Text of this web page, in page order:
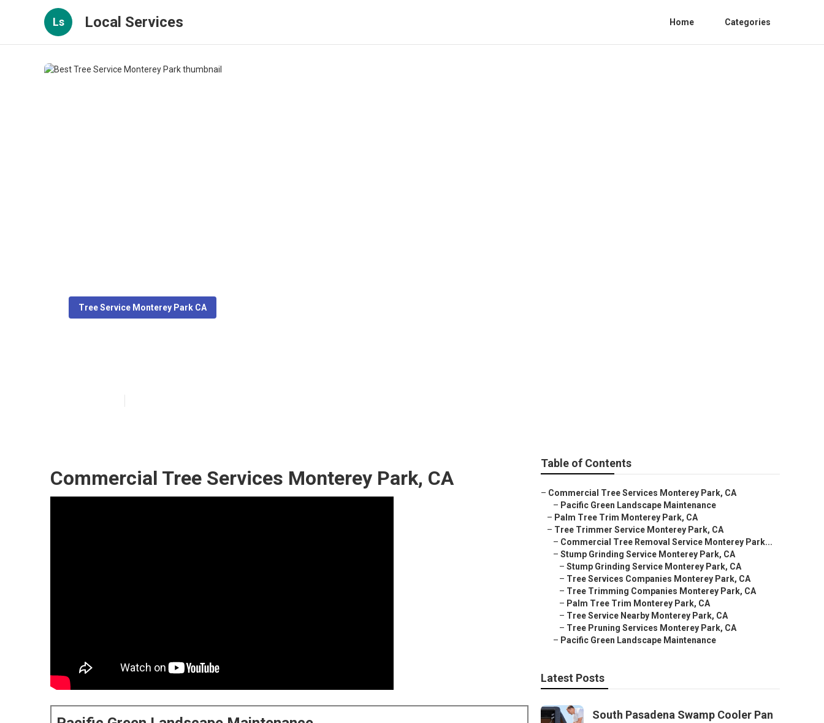
Ls Local Services Home Categories
Tree Service Monterey Park CA
Commercial Tree Services Monterey Park, CA
Table of Contents
– Commercial Tree Services Monterey Park, CA
– Pacific Green Landscape Maintenance
– Palm Tree Trim Monterey Park, CA
– Tree Trimmer Service Monterey Park, CA
– Commercial Tree Removal Service Monterey Park...
– Stump Grinding Service Monterey Park, CA
– Stump Grinding Service Monterey Park, CA
– Tree Services Companies Monterey Park, CA
– Tree Trimming Companies Monterey Park, CA
– Palm Tree Trim Monterey Park, CA
– Tree Service Nearby Monterey Park, CA
– Tree Pruning Services Monterey Park, CA
– Pacific Green Landscape Maintenance
Latest Posts
South Pasadena Swamp Cooler Pan